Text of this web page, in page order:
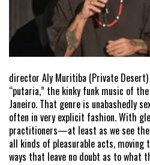
director Aly Muritiba (Private
“putaria,” the kinky funk music of
Janeiro. That genre is unabashedly
often in very explicit fashion. With
practitioners—at least as we see
all kinds of pleasurable acts,
ways that leave no doubt as to what